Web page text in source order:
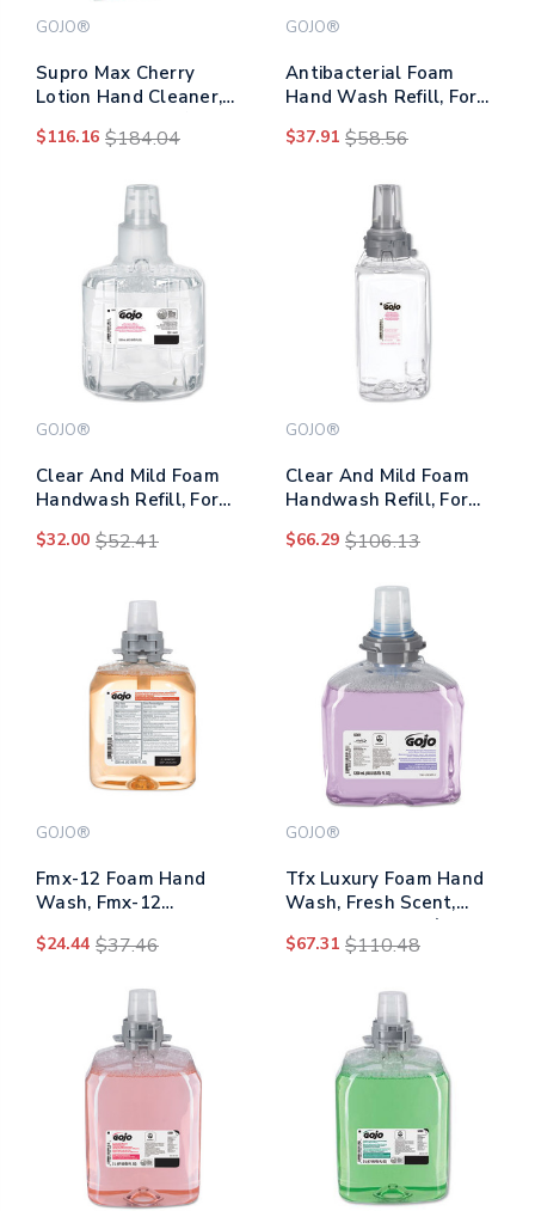
GOJO®
Supro Max Cherry
Lotion Hand Cleaner,
$116.16 $184.04
GOJO®
Antibacterial Foam
Hand Wash Refill, For
Scent, 1,200 Ml Refill
$37.91 $58.56
GOJO®
Clear And Mild Foam
Handwash Refill, For
Fragrance-free, 1,200
$32.00 $52.41
GOJO®
Clear And Mild Foam
Handwash Refill, For
Fragrance-free, 1,250
$66.29 $106.13
GOJO®
Fmx-12 Foam Hand
Wash, Fmx-12
1,250 Ml Pump
$24.44 $37.46
GOJO®
Tfx Luxury Foam Hand
Wash, Fresh Scent,
1,200 Ml Refill, 2/carton
$67.31 $110.48